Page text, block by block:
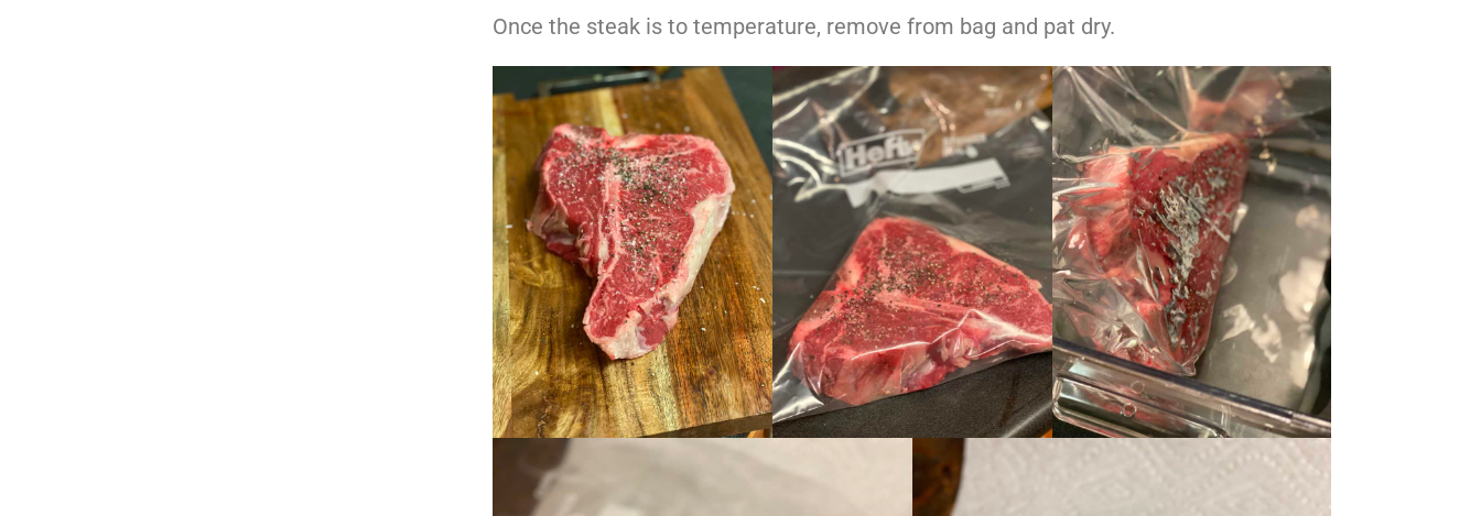
Once the steak is to temperature, remove from bag and pat dry.